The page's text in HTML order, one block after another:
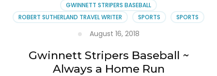
Hiring
GWINNETT STRIPERS BASEBALL
ROBERT SUTHERLAND TRAVEL WRITER
SPORTS SPORTS
August 16, 2018
Gwinnett Stripers Baseball ~
Always a Home Run